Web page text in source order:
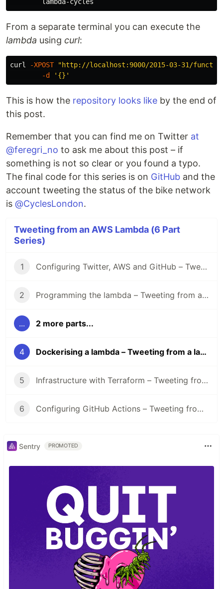
From a separate terminal you can execute the
lambda using curl:
curl -XPOST
"http://localhost:9000/2015-03-31/
-d
'{}'
This is how the repository looks like by the end of
this post.
Remember that you can find me on Twitter at
@feregri_no to ask me about this post – if
something is not so clear or you found a typo.
The final code for this series is on GitHub and the
account tweeting the status of the bike network
is @CyclesLondon.
Tweeting from an AWS Lambda (6 Part
Series)
1 Configuring Twitter, AWS and GitHub – Tweeting from a lambda
2 Programming the lambda – Tweeting from a lambda
... 2 more parts...
4 Dockerising a lambda – Tweeting from a lambda
5 Infrastructure with Terraform – Tweeting from a lambda
6 Configuring GitHub Actions – Tweeting from a lambda
Sentry PROMOTED